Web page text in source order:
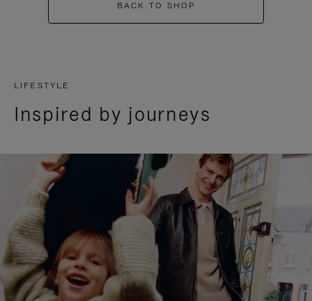
BACK TO SHOP
LIFESTYLE
Inspired by journeys